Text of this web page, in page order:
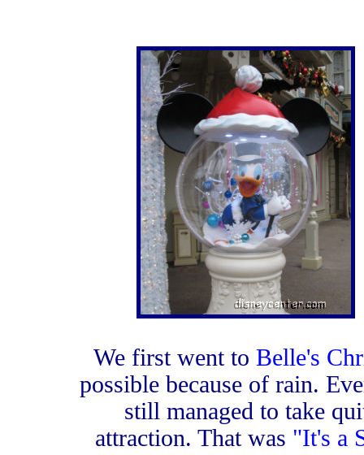
We first went to Belle's
possible because of rain.
still managed to take
attraction. That was "It's a